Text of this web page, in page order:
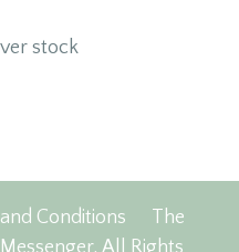
stock
Conditions
The
All Rights